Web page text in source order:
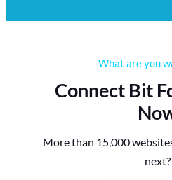
What are you
Connect Bit
More than 15,000
next?